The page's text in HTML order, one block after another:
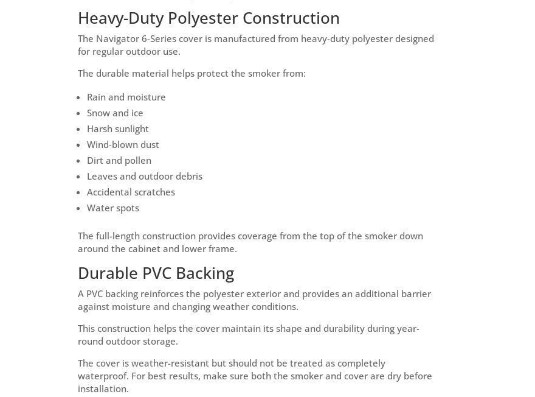
Heavy-Duty Polyester Construction
The Navigator 6-Series cover is manufactured from heavy-duty polyester designed
for regular outdoor use.
The durable material helps protect the smoker from:
Rain and moisture
Snow and ice
Harsh sunlight
Wind-blown dust
Dirt and pollen
Leaves and outdoor debris
Accidental scratches
Water spots
The full-length construction provides coverage from the top of the smoker down
around the cabinet and lower frame.
Durable PVC Backing
A PVC backing reinforces the polyester exterior and provides an additional barrier
against moisture and changing weather conditions.
This construction helps the cover maintain its shape and durability during year-
round outdoor storage.
The cover is weather-resistant but should not be treated as completely
waterproof. For best results, make sure both the smoker and cover are dry before
installation.